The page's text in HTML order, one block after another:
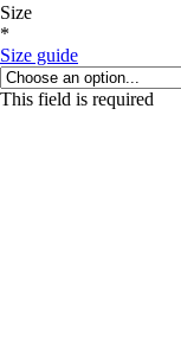
Size
*
Size guide
This field is required